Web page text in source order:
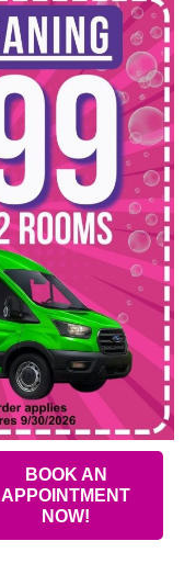
BOOK AN
APPOINTMENT
NOW!